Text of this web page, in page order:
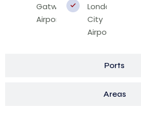
Ports
Areas
Gatwick
Airport
London
City
Airport